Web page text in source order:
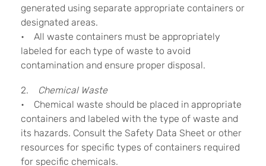
generated using separate appropriate containers or
designated areas.
• All waste containers must be appropriately
labeled for each type of waste to avoid
contamination and ensure proper disposal.
2.
Chemical Waste
• Chemical waste should be placed in appropriate
containers and labeled with the type of waste and
its hazards. Consult the Safety Data Sheet or other
resources for specific types of containers required
for specific chemicals.